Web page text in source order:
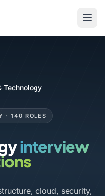
Technology
· 140 ROLES
interview
cloud, security,